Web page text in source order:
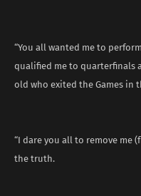
“You all wanted me to
qualified me to quarterfinals
old who exited the Games in
“I dare you all to remove me
the truth.